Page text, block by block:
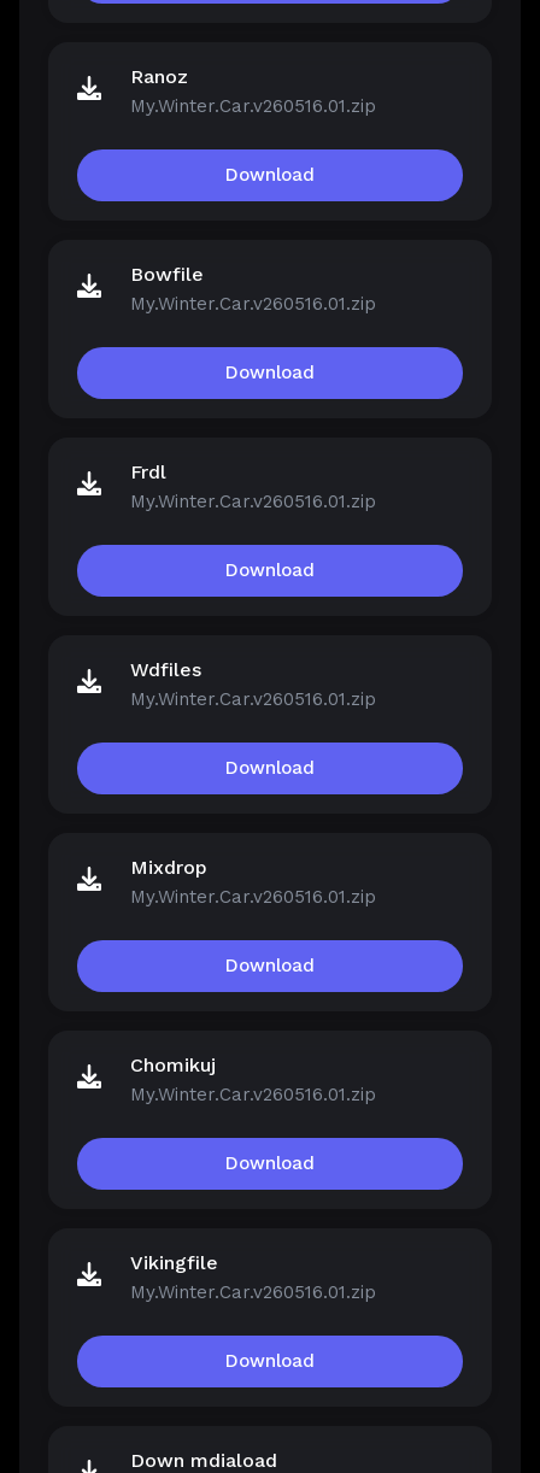
Ranoz
My.Winter.Car.v260516.01.zip
Download
Bowfile
My.Winter.Car.v260516.01.zip
Download
Frdl
My.Winter.Car.v260516.01.zip
Download
Wdfiles
My.Winter.Car.v260516.01.zip
Download
Mixdrop
My.Winter.Car.v260516.01.zip
Download
Chomikuj
My.Winter.Car.v260516.01.zip
Download
Vikingfile
My.Winter.Car.v260516.01.zip
Download
Down mdiaload